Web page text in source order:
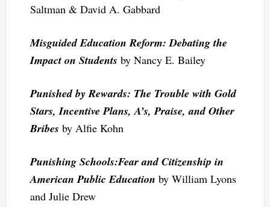
Saltman & David A. Gabbard
Misguided Education Reform: Debating the
Impact on Students by Nancy E. Bailey
Punished by Rewards: The Trouble with Gold
Stars, Incentive Plans, A’s, Praise, and Other
Bribes by Alfie Kohn
Punishing Schools:Fear and Citizenship in
American Public Education by William Lyons
and Julie Drew